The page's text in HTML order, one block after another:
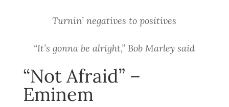
Turnin’ negatives to positives
“It’s gonna be alright,” Bob Marley said
“Not Afraid” –
Eminem